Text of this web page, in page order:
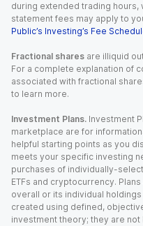
during extended trading
statement fees may apply to
Public’s Investing’s Fee
Fractional shares are illiquid
For a complete explanation of
associated with fractional
to learn more.
Investment Plans. Investment
marketplace are for
helpful starting points as you
meets your specific investing
purchases of individually-
ETFs and cryptocurrency.
overall or its individual
created using defined,
investment theory; they are